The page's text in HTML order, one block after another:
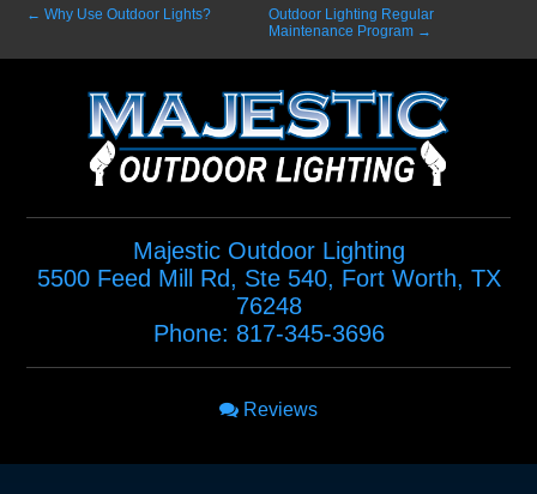
← Why Use Outdoor Lights?
Outdoor Lighting Regular
Maintenance Program →
Majestic Outdoor Lighting
5500 Feed Mill Rd, Ste 540, Fort Worth, TX
76248
Phone: 817-345-3696
Reviews